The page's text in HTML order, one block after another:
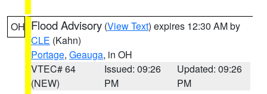
OH Flood Advisory (View Text) expires 12:30 AM by
CLE (Kahn)
Portage, Geauga, in OH
VTEC# 64
(NEW)
Issued: 09:26
PM
Updated: 09:26
PM